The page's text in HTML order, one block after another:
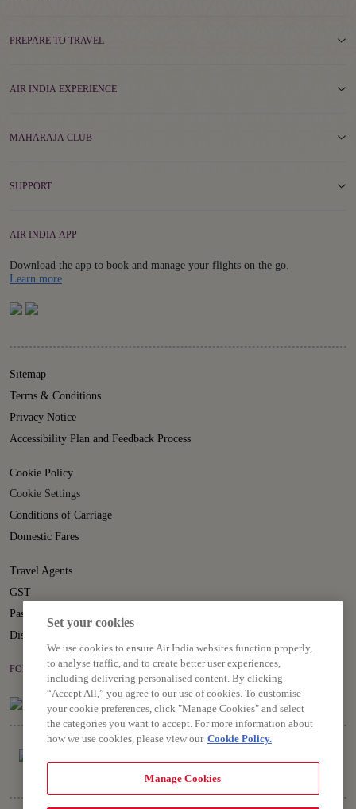
PREPARE TO TRAVEL
AIR INDIA EXPERIENCE
MAHARAJA CLUB
SUPPORT
AIR INDIA APP
Download the app to book and manage your flights on the go.
Learn moreDetails
Sitemap
Terms & Conditions
Privacy Notice
Accessibility Plan and Feedback Process
Cookie Policy
Cookie Settings
Conditions of Carriage
Domestic Fares
Travel Agents
GST
Passenger Rights
Disruption Statement
FOLLOW US ON
Set your cookies
We use cookies to ensure Air India websites function properly,
to analyse traffic, and to create better user experiences,
including delivering personalised content. By clicking
“Accept All,” you agree to our use of cookies. To customise
your cookie preferences, click "Manage Cookies" and select
the categories you want to accept. For more information about
how we use cookies, please view our Cookie Policy.
Manage Cookies